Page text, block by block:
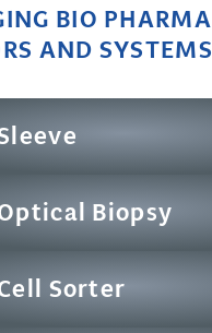
BIO PHARMA
AND SYSTEMS
Biopsy
Sorter